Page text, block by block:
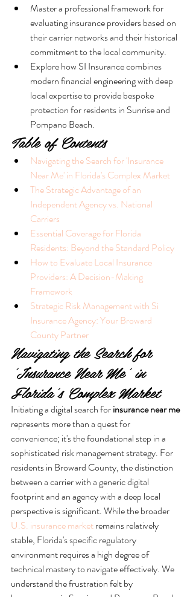
Master a professional framework for
evaluating insurance providers based on
their carrier networks and their historical
commitment to the local community.
Explore how SI Insurance combines
modern financial engineering with deep
local expertise to provide bespoke
protection for residents in Sunrise and
Pompano Beach.
Table of Contents
Navigating the Search for 'Insurance
Near Me' in Florida's Complex Market
The Strategic Advantage of an
Independent Agency vs. National
Carriers
Essential Coverage for Florida
Residents: Beyond the Standard Policy
How to Evaluate Local Insurance
Providers: A Decision-Making
Framework
Strategic Risk Management with Si
Insurance Agency: Your Broward
County Partner
Navigating the Search for
'Insurance Near Me' in
Florida's Complex Market
Initiating a digital search for insurance near me
represents more than a quest for
convenience; it's the foundational step in a
sophisticated risk management strategy. For
residents in Broward County, the distinction
between a carrier with a generic digital
footprint and an agency with a deep local
perspective is significant. While the broader
U.S. insurance market remains relatively
stable, Florida's specific regulatory
environment requires a high degree of
technical mastery to navigate effectively. We
understand the frustration felt by